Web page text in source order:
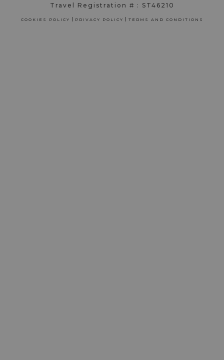
Travel Registration # : ST46210
COOKIES POLICY PRIVACY POLICY TERMS AND CONDITIONS